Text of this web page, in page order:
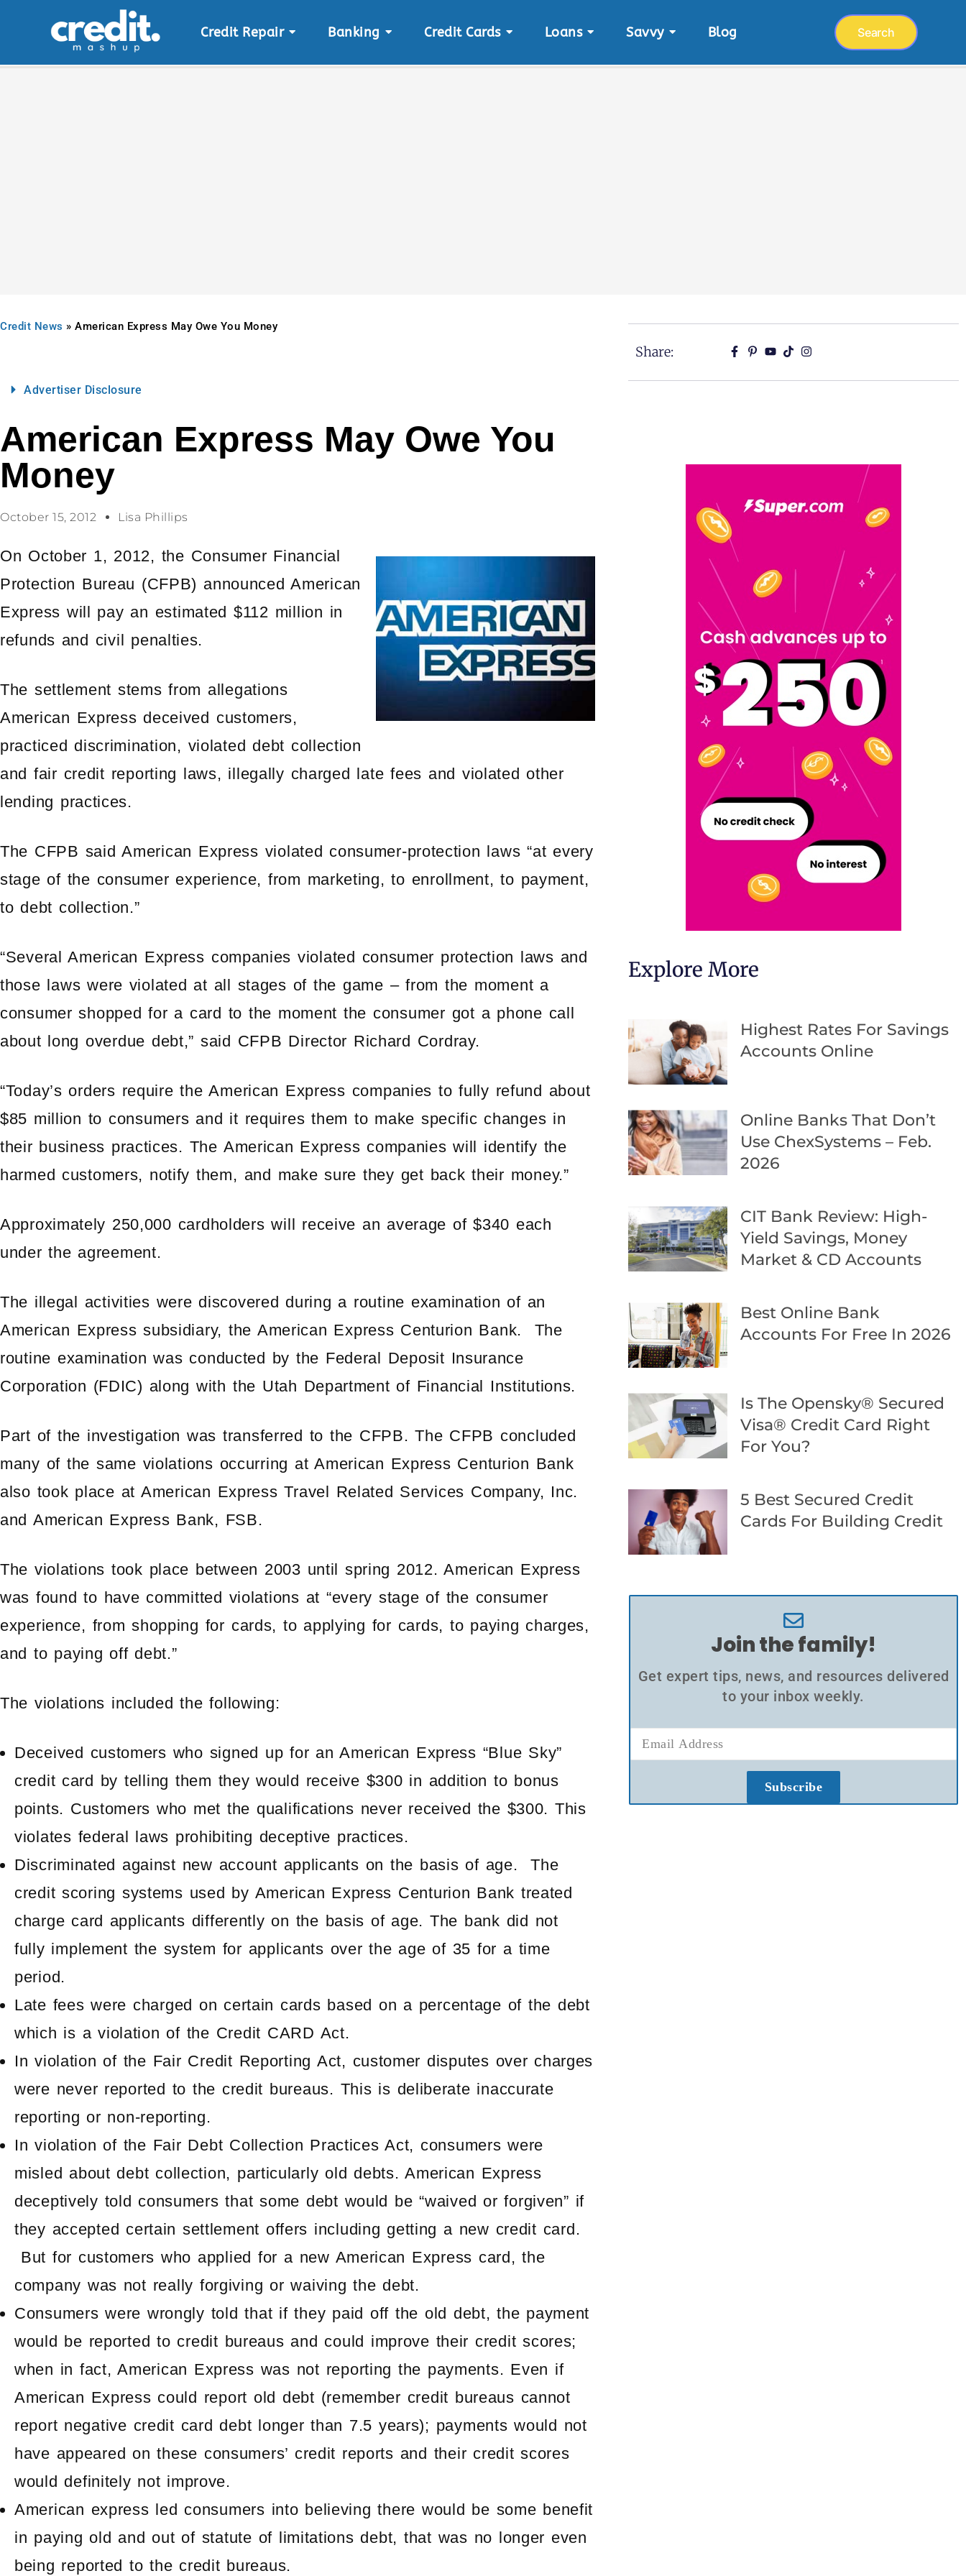
Credit Repair Banking Credit Cards Loans Savvy Blog Search
Credit News » American Express May Owe You Money
Advertiser Disclosure
American Express May Owe You
Money
October 15, 2012 Lisa Phillips
On October 1, 2012, the Consumer Financial
Protection Bureau (CFPB) announced American
Express will pay an estimated $112 million in
refunds and civil penalties.
The settlement stems from allegations
American Express deceived customers,
practiced discrimination, violated debt collection
and fair credit reporting laws, illegally charged late fees and violated other
lending practices.
The CFPB said American Express violated consumer-protection laws “at every
stage of the consumer experience, from marketing, to enrollment, to payment,
to debt collection.”
“Several American Express companies violated consumer protection laws and
those laws were violated at all stages of the game – from the moment a
consumer shopped for a card to the moment the consumer got a phone call
about long overdue debt,” said CFPB Director Richard Cordray.
“Today’s orders require the American Express companies to fully refund about
$85 million to consumers and it requires them to make specific changes in
their business practices. The American Express companies will identify the
harmed customers, notify them, and make sure they get back their money.”
Approximately 250,000 cardholders will receive an average of $340 each
under the agreement.
The illegal activities were discovered during a routine examination of an
American Express subsidiary, the American Express Centurion Bank. The
routine examination was conducted by the Federal Deposit Insurance
Corporation (FDIC) along with the Utah Department of Financial Institutions.
Part of the investigation was transferred to the CFPB. The CFPB concluded
many of the same violations occurring at American Express Centurion Bank
also took place at American Express Travel Related Services Company, Inc.
and American Express Bank, FSB.
The violations took place between 2003 until spring 2012. American Express
was found to have committed violations at “every stage of the consumer
experience, from shopping for cards, to applying for cards, to paying charges,
and to paying off debt.”
The violations included the following:
Deceived customers who signed up for an American Express “Blue Sky”
credit card by telling them they would receive $300 in addition to bonus
points. Customers who met the qualifications never received the $300. This
violates federal laws prohibiting deceptive practices.
Discriminated against new account applicants on the basis of age. The
credit scoring systems used by American Express Centurion Bank treated
charge card applicants differently on the basis of age. The bank did not
fully implement the system for applicants over the age of 35 for a time
period.
Late fees were charged on certain cards based on a percentage of the debt
which is a violation of the Credit CARD Act.
In violation of the Fair Credit Reporting Act, customer disputes over charges
were never reported to the credit bureaus. This is deliberate inaccurate
reporting or non-reporting.
In violation of the Fair Debt Collection Practices Act, consumers were
misled about debt collection, particularly old debts. American Express
deceptively told consumers that some debt would be “waived or forgiven” if
they accepted certain settlement offers including getting a new credit card.
But for customers who applied for a new American Express card, the
company was not really forgiving or waiving the debt.
Consumers were wrongly told that if they paid off the old debt, the payment
would be reported to credit bureaus and could improve their credit scores;
when in fact, American Express was not reporting the payments. Even if
American Express could report old debt (remember credit bureaus cannot
report negative credit card debt longer than 7.5 years); payments would not
have appeared on these consumers’ credit reports and their credit scores
would definitely not improve.
American express led consumers into believing there would be some benefit
in paying old and out of statute of limitations debt, that was no longer even
being reported to the credit bureaus.
Share:
Explore More
Highest Rates For Savings
Accounts Online
Online Banks That Don’t
Use ChexSystems – Feb.
2026
CIT Bank Review: High-
Yield Savings, Money
Market & CD Accounts
Best Online Bank
Accounts For Free In 2026
Is The Opensky® Secured
Visa® Credit Card Right
For You?
5 Best Secured Credit
Cards For Building Credit
Join the family!
Get expert tips, news, and resources delivered
to your inbox weekly.
Subscribe